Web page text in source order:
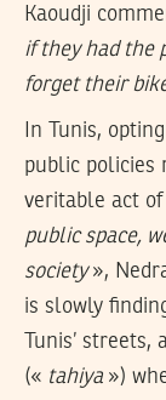
Kaoudji
if they had the
forget their
In Tunis,
public policies
veritable act
public space,
society»,
is slowly
Tunis’
(« tahiya »)